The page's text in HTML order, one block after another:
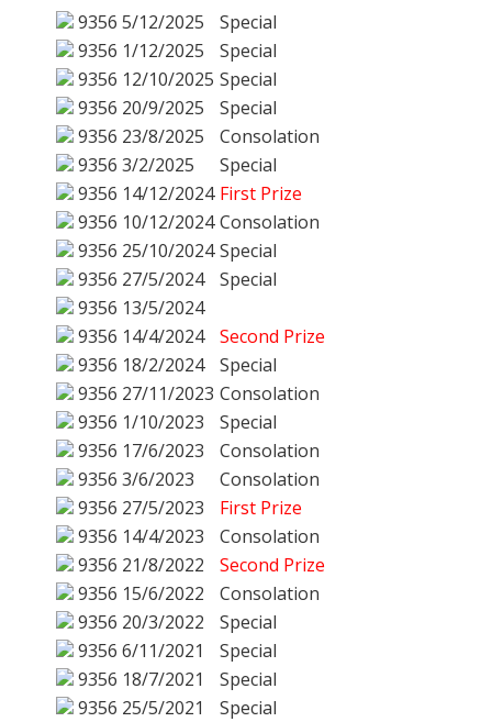
9356 5/12/2025
Special
9356 1/12/2025
Special
9356 12/10/2025 Special
9356 20/9/2025
Special
9356 23/8/2025
Consolation
9356 3/2/2025
Special
9356 14/12/2024 First Prize
9356 10/12/2024 Consolation
9356 25/10/2024 Special
9356 27/5/2024
Special
9356 13/5/2024
9356 14/4/2024
Second Prize
9356 18/2/2024
Special
9356 27/11/2023 Consolation
9356 1/10/2023
Special
9356 17/6/2023
Consolation
9356 3/6/2023
Consolation
9356 27/5/2023
First Prize
9356 14/4/2023
Consolation
9356 21/8/2022
Second Prize
9356 15/6/2022
Consolation
9356 20/3/2022
Special
9356 6/11/2021
Special
9356 18/7/2021
Special
9356 25/5/2021
Special